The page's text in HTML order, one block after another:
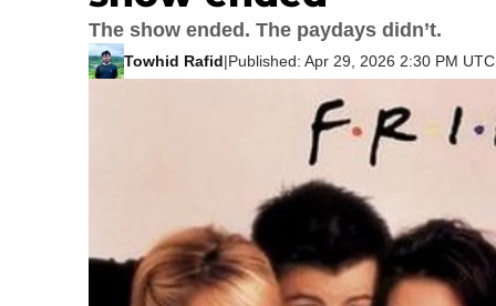
The show ended. The paydays didn’t.
Towhid Rafid|Published: Apr 29, 2026 2:30 PM UTC